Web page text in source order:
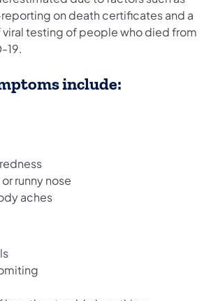
on death certificates and a
viral testing of people who died from
19.
include:
runny nose
aches